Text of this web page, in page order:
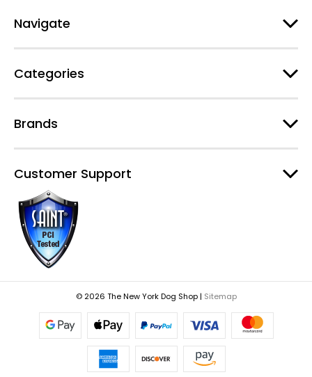
s
Navigate
Categories
Brands
Customer Support
© 2026 The New York Dog Shop | Sitemap